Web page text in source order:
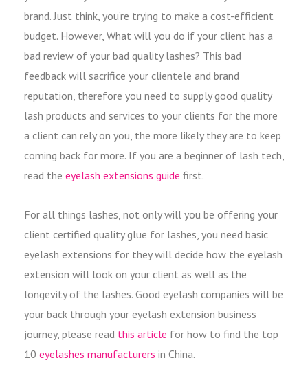
brand. Just think, you’re trying to make a cost-efficient
budget. However, What will you do if your client has a
bad review of your bad quality lashes? This bad
feedback will sacrifice your clientele and brand
reputation, therefore you need to supply good quality
lash products and services to your clients for the more
a client can rely on you, the more likely they are to keep
coming back for more. If you are a beginner of lash tech,
read the eyelash extensions guide first.
For all things lashes, not only will you be offering your
client certified quality glue for lashes, you need basic
eyelash extensions for they will decide how the eyelash
extension will look on your client as well as the
longevity of the lashes. Good eyelash companies will be
your back through your eyelash extension business
journey, please read this article for how to find the top
10 eyelashes manufacturers in China.